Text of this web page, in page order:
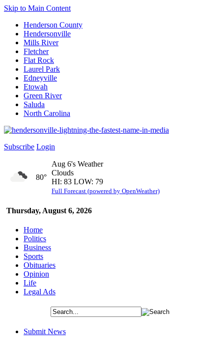
Skip to Main Content
Henderson County
Hendersonville
Mills River
Fletcher
Flat Rock
Laurel Park
Edneyville
Etowah
Green River
Saluda
North Carolina
Subscribe Login
Thursday, August 6, 2026
80°
Aug 6's Weather
Clouds
HI: 83 LOW: 79
Full Forecast (powered by OpenWeather)
Home
Politics
Business
Sports
Obituaries
Opinion
Life
Legal Ads
Submit News